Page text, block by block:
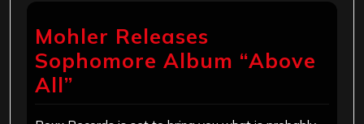
Mohler Releases
Sophomore Album “Above
All”